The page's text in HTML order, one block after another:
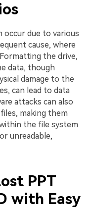
occur due to various
cause, where
the drive,
data, though
damage to the
can lead to data
attacks can also
making them
the file system
unreadable,
PPT
with Easy